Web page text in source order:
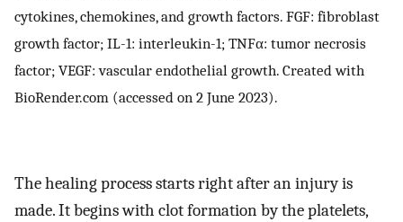
cytokines, chemokines, and growth factors. FGF: fibroblast
growth factor; IL-1: interleukin-1; TNFα: tumor necrosis
factor; VEGF: vascular endothelial growth. Created with
BioRender.com (accessed on 2 June 2023).
The healing process starts right after an injury is
made. It begins with clot formation by the platelets,